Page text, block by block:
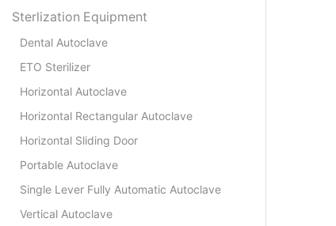
Sterlization Equipment
Dental Autoclave
ETO Sterilizer
Horizontal Autoclave
Horizontal Rectangular Autoclave
Horizontal Sliding Door
Portable Autoclave
Single Lever Fully Automatic Autoclave
Vertical Autoclave